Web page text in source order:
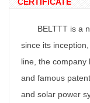
CERTIFICATE
BELTTT is a
since its
line, the company
and famous
and solar power